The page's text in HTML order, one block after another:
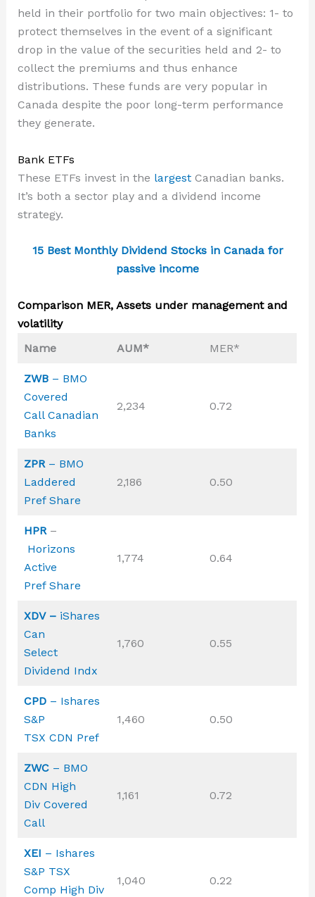
held in their portfolio for two main objectives: 1- to
protect themselves in the event of a significant
drop in the value of the securities held and 2- to
collect the premiums and thus enhance
distributions. These funds are very popular in
Canada despite the poor long-term performance
they generate.
Bank ETFs
These ETFs invest in the largestCanadian banks.
It’s both a sector play and a dividend income
strategy.
15 Best Monthly Dividend Stocks in Canada for
passive income
Comparison MER, Assets under management and
volatility
Name
AUM* MER*
ZWB – BMO
Covered
Call Canadian
Banks
2,234 0.72
ZPR – BMO
Laddered
Pref Share
2,186 0.50
HPR–
Horizons
Active
Pref Share
1,774 0.64
XDV – iShares
Can
Select
Dividend Indx
1,760 0.55
CPD– Ishares
S&P
TSX CDN Pref
1,460 0.50
ZWC– BMO
CDN High
Div Covered
Call
1,161 0.72
XEI – Ishares
S&P TSX
Comp High Div
1,040 0.22